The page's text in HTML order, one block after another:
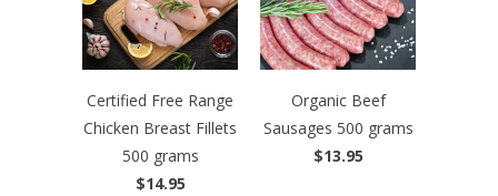
Certified Free Range
Chicken Breast Fillets
500 grams
$14.95
Organic Beef
Sausages 500 grams
$13.95